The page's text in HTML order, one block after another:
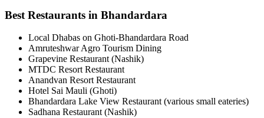
Best Restaurants in Bhandardara
Local Dhabas on Ghoti-Bhandardara Road
Amruteshwar Agro Tourism Dining
Grapevine Restaurant (Nashik)
MTDC Resort Restaurant
Anandvan Resort Restaurant
Hotel Sai Mauli (Ghoti)
Bhandardara Lake View Restaurant (various small eateries)
Sadhana Restaurant (Nashik)